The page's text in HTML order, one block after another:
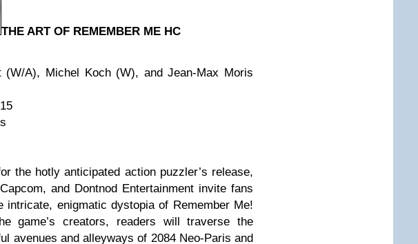
THE ART OF REMEMBER ME HC
(W/A), Michel Koch (W), and Jean-Max Moris
the hotly anticipated action puzzler’s release,
and Dontnod Entertainment invite fans
intricate, enigmatic dystopia of Remember Me!
game’s creators, readers will traverse the
avenues and alleyways of 2084 Neo-Paris and